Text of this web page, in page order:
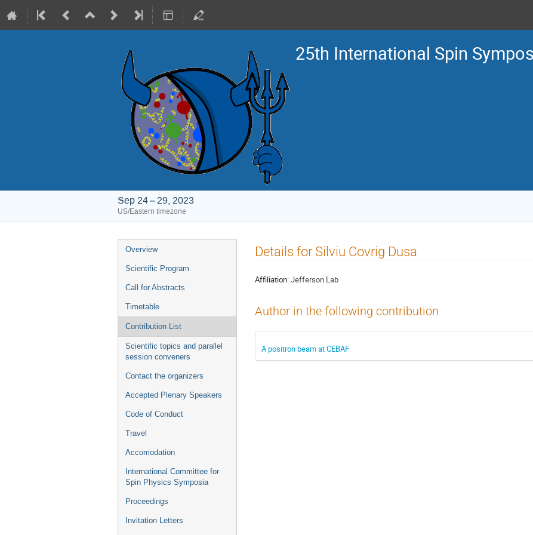
25th International Spin
Sep 24 – 29, 2023
US/Eastern timezone
Event
menu
Overview
Scientific Program
Call for Abstracts
Timetable
Contribution List
Scientific topics and parallel
session conveners
Contact the organizers
Accepted Plenary Speakers
Code of Conduct
Travel
Accomodation
International Committee for
Spin Physics Symposia
Proceedings
Invitation Letters
Details for Silviu Covrig Dusa
Affiliation:Jefferson Lab
Author in the following contribution
A positron beam at CEBAF